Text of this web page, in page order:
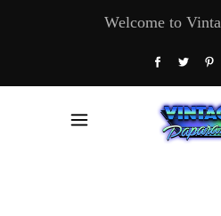
Welcome to